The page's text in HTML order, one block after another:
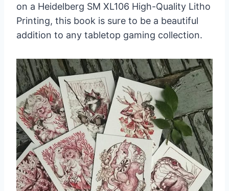
on a Heidelberg SM XL106 High-Quality Litho
Printing, this book is sure to be a beautiful
addition to any tabletop gaming collection.